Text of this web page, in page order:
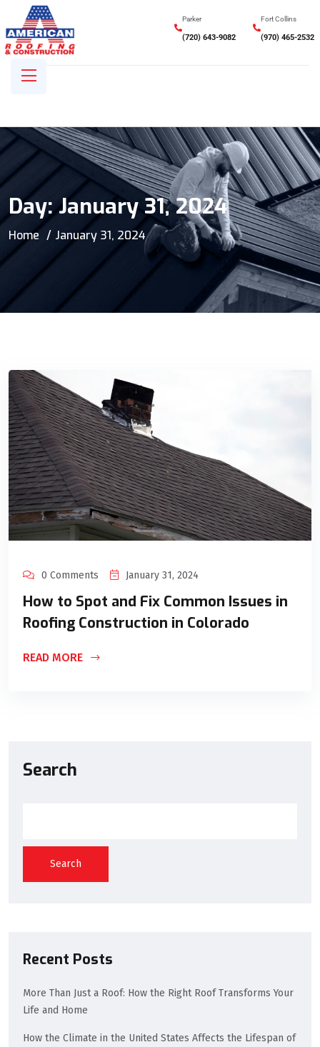
Parker
(720) 643-9082
Fort Collins
(970) 465-2532
Day:January 31, 2024
Home January 31, 2024
0 Comments January 31, 2024
How to Spot and Fix Common Issues in
Roofing Construction in Colorado
READ MORE
Search
Search
Recent Posts
More Than Just a Roof: How the Right Roof Transforms Your
Life and Home
How the Climate in the United States Affects the Lifespan of